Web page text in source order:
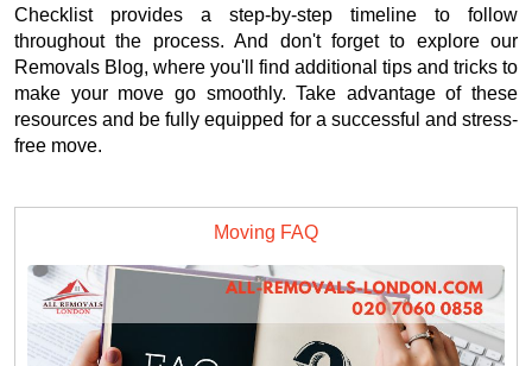
Checklist provides a step-by-step timeline to follow
throughout the process. And don't forget to explore our
Removals Blog, where you'll find additional tips and tricks to
make your move go smoothly. Take advantage of these
resources and be fully equipped for a successful and stress-
free move.
Moving FAQ